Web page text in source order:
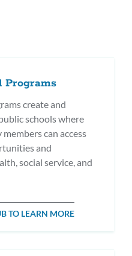
Programs
create and
schools where
can access
and
social service, and
TO LEARN MORE